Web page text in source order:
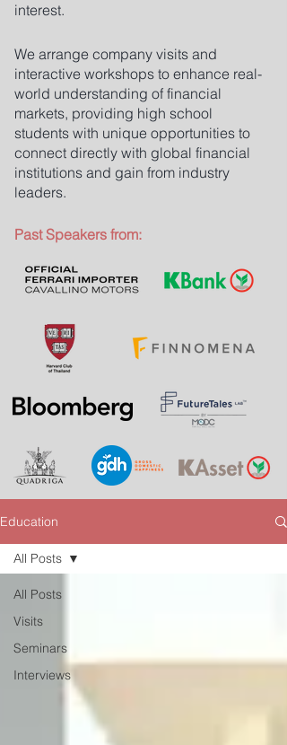
interest.
We arrange company visits and
interactive workshops to enhance real-
world understanding of financial
markets, providing high school
students with unique opportunities to
connect directly with global financial
institutions and gain from industry
leaders.
Past Speakers from:
Education
All Posts
Visits
Seminars
Interviews
All Posts